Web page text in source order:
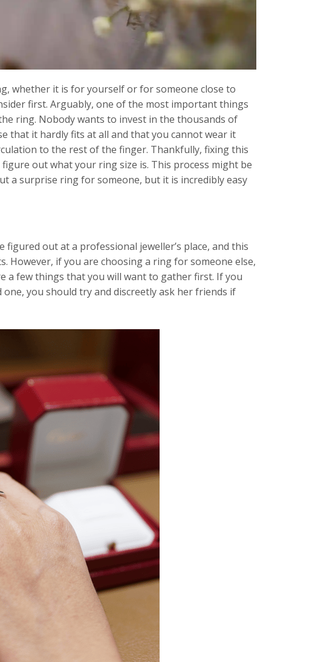
whether it is for yourself or for someone close to
first. Arguably, one of the most important things
ring. Nobody wants to invest in the thousands of
that it hardly fits at all and that you cannot wear it
to the rest of the finger. Thankfully, fixing this
out what your ring size is. This process might be
a surprise ring for someone, but it is incredibly easy
figured out at a professional jeweller’s place, and this
However, if you are choosing a ring for someone else,
a few things that you will want to gather first. If you
you should try and discreetly ask her friends if